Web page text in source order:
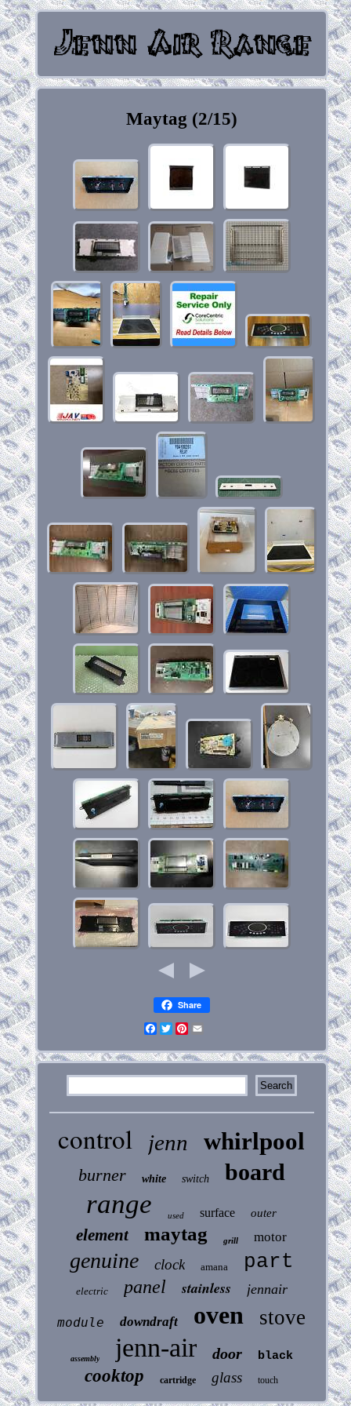
Maytag (2/15)
Share
Facebook
Twitter
Pinterest
control jenn whirlpool
burner white switch board
range used surface outer
element maytag grill motor
genuine clock amana part
electric panel stainless jennair
module downdraft oven stove
assembly jenn-air door black
cooktop cartridge glass touch